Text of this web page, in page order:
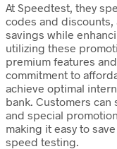
At Speedtest, they
codes and
savings while
utilizing these
premium features
commitment to
achieve optimal
bank. Customers
and special
making it easy to
speed testing.